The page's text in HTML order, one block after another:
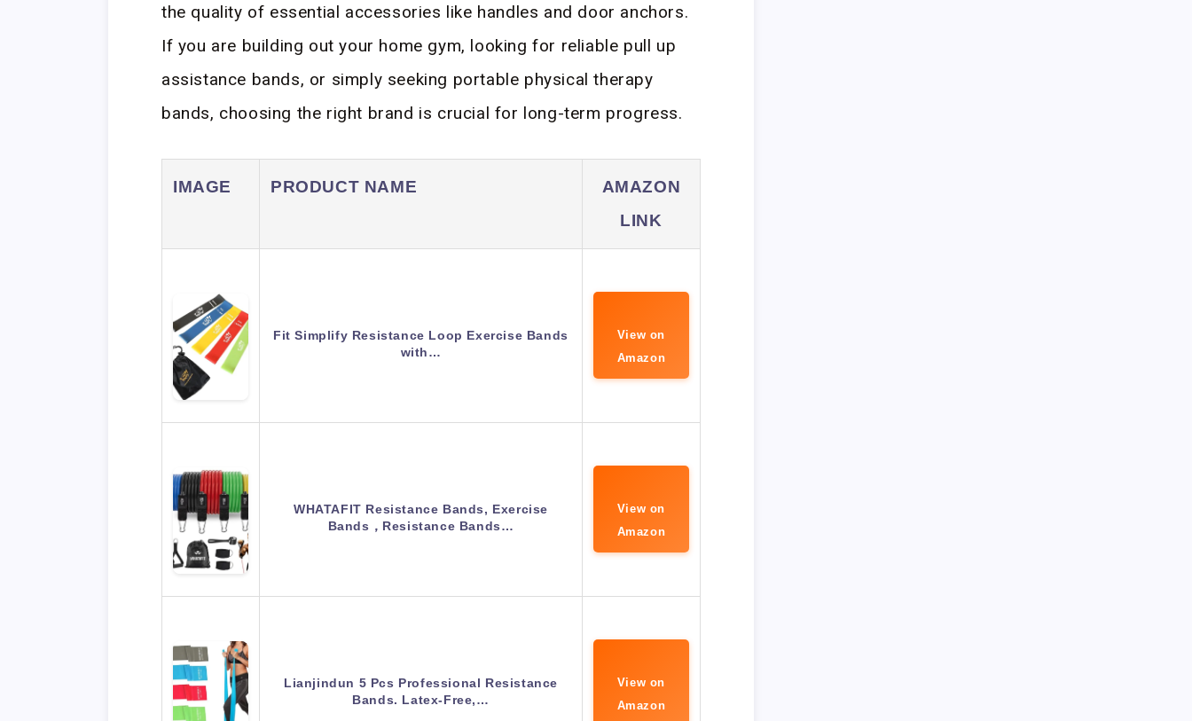
the quality of essential accessories like handles and door anchors.
If you are building out your home gym, looking for reliable pull up
assistance bands, or simply seeking portable physical therapy
bands, choosing the right brand is crucial for long-term progress.
IMAGE PRODUCT NAME
AMAZON
LINK
Fit Simplify Resistance Loop Exercise Bands
with…
View on
Amazon
WHATAFIT Resistance Bands, Exercise
Bands，Resistance Bands…
View on
Amazon
Lianjindun 5 Pcs Professional Resistance
Bands. Latex-Free,…
View on
Amazon